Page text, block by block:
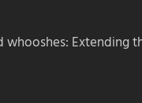
whooshes: Extending